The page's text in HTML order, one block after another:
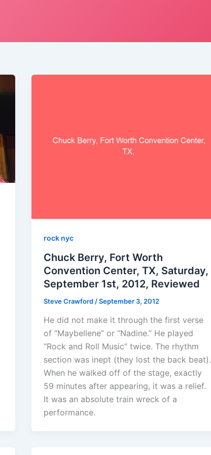
rock nyc
Chuck Berry, Fort Worth
Convention Center, TX, Saturday,
September 1st, 2012, Reviewed
Steve Crawford /September 3, 2012
He did not make it through the first verse
of “Maybellene” or “Nadine.” He played
“Rock and Roll Music” twice. The rhythm
section was inept (they lost the back beat).
When he walked off of the stage, exactly
59 minutes after appearing, it was a relief.
It was an absolute train wreck of a
performance.